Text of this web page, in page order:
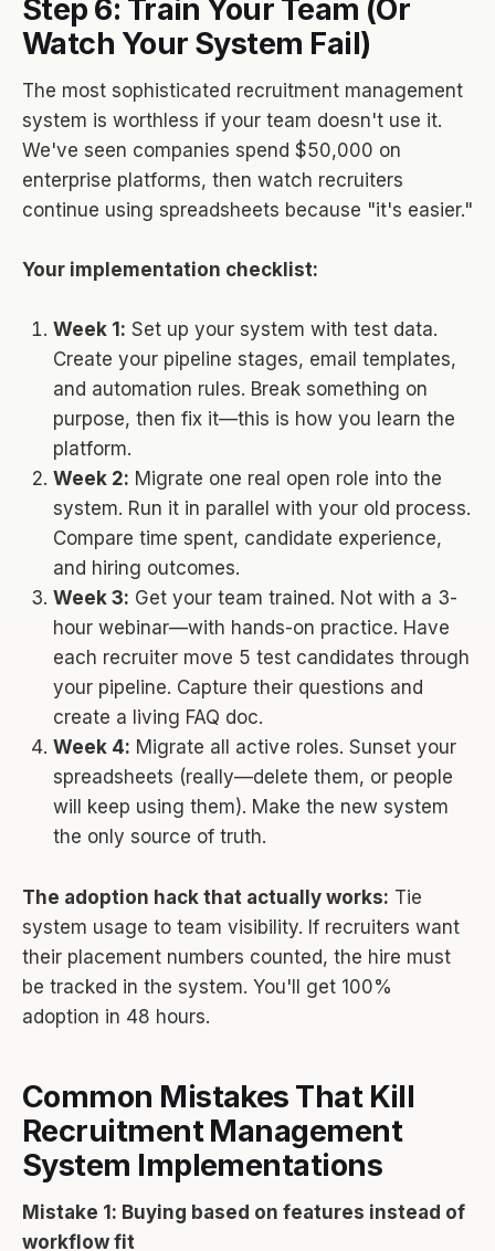
Step 6: Train Your Team (Or
Watch Your System Fail)
The most sophisticated recruitment management
system is worthless if your team doesn't use it.
We've seen companies spend $50,000 on
enterprise platforms, then watch recruiters
continue using spreadsheets because "it's easier."
Your implementation checklist:
Week 1: Set up your system with test data.
Create your pipeline stages, email templates,
and automation rules. Break something on
purpose, then fix it—this is how you learn the
platform.
Week 2: Migrate one real open role into the
system. Run it in parallel with your old process.
Compare time spent, candidate experience,
and hiring outcomes.
Week 3: Get your team trained. Not with a 3-
hour webinar—with hands-on practice. Have
each recruiter move 5 test candidates through
your pipeline. Capture their questions and
create a living FAQ doc.
Week 4: Migrate all active roles. Sunset your
spreadsheets (really—delete them, or people
will keep using them). Make the new system
the only source of truth.
The adoption hack that actually works: Tie
system usage to team visibility. If recruiters want
their placement numbers counted, the hire must
be tracked in the system. You'll get 100%
adoption in 48 hours.
Common Mistakes That Kill
Recruitment Management
System Implementations
Mistake 1: Buying based on features instead of
workflow fit